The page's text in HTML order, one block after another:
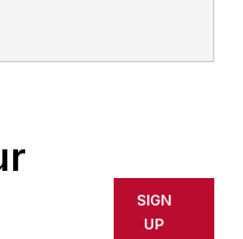
AFP
for any
or
SIGN
UP